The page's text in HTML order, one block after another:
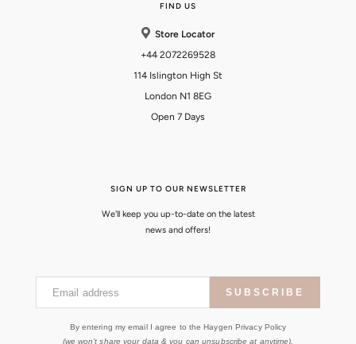
FIND US
Store Locator
+44 2072269528
114 Islington High St
London N1 8EG
Open 7 Days
SIGN UP TO OUR NEWSLETTER
We'll keep you up-to-date on the latest
news and offers!
Email address SUBSCRIBE
By entering my email I agree to the Haygen Privacy Policy
(we won't share your data & you can unsubscribe at anytime).